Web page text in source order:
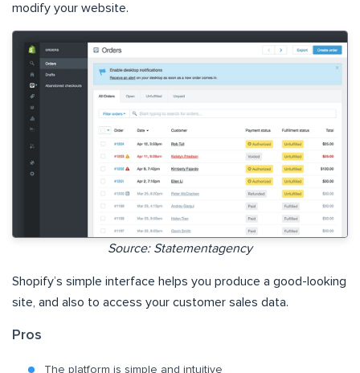
modify your website.
Source: Statementagency
Shopify’s simple interface helps you produce a good-looking
site, and also to access your customer sales data.
Pros
The platform is simple and intuitive